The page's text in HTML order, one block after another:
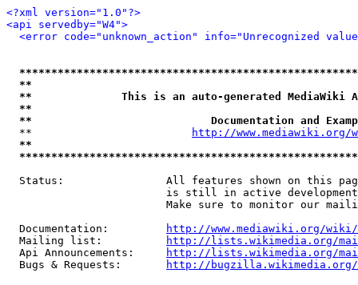
<?xml version="1.0"?>
<api servedby="W4">
<error code="unknown_action" info="Unrecognized
**
**              This is an auto-generated MediaWiki
**
**                            Documentation and
  **
http://www.mediawiki.org/
**
Status:                All features shown on this
is still in active
Make sure to monitor our
  Documentation:
http://www.mediawiki.org/wiki/
  Mailing list:
http://lists.wikimedia.org/
  Api Announcements:
http://lists.wikimedia.org/
  Bugs & Requests:
http://bugzilla.wikimedia.org/